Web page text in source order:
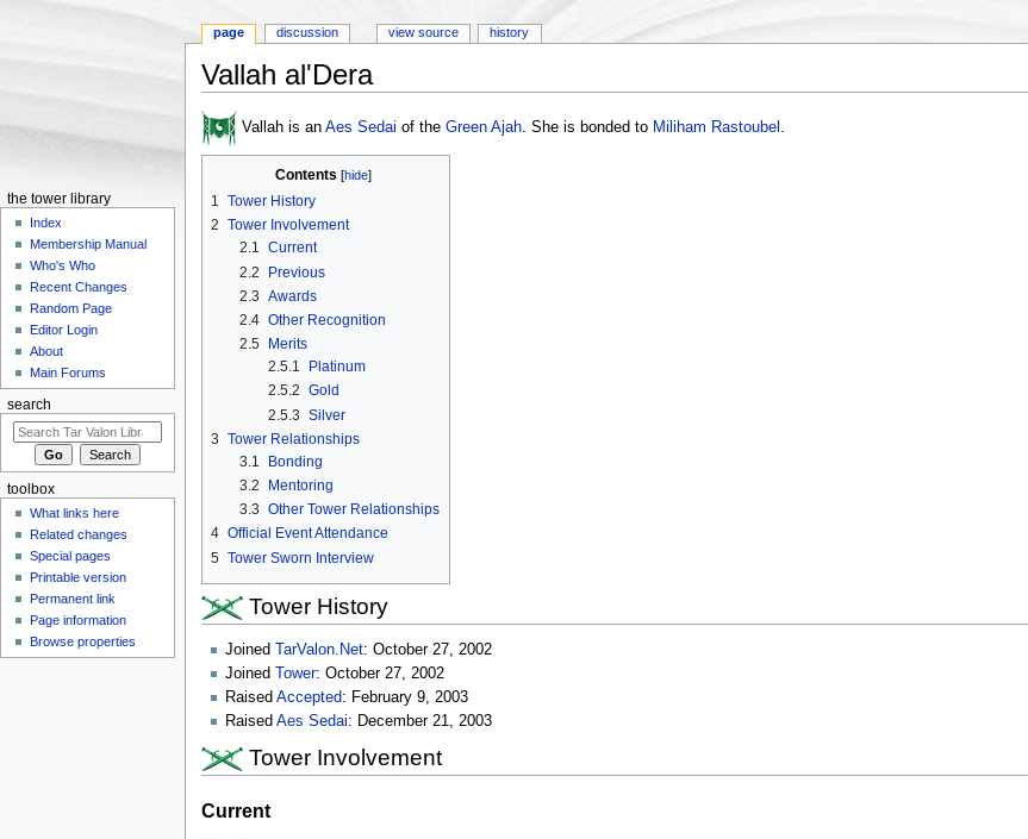
Vallah al'Dera
Vallah is an Aes Sedai of the Green Ajah. She is bonded to Miliham Rastoubel .
Contents [hide]
1 Tower History
2 Tower Involvement
2.1 Current
2.2
Previous
2.3 Awards
2.4 Other Recognition
2.5
Merits
2.5.1
Platinum
2.5.2 Gold
2.5.3 Silver
3 Tower Relationships
3.1
Bonding
3.2
Mentoring
3.3 Other Tower Relationships
4 Official Event Attendance
5 Tower Sworn Interview
Tower History
Joined TarValon.Net: October 27, 2002
Joined
Tower: October 27, 2002
Raised Accepted: February 9, 2003
Raised Aes Sedai: December 21, 2003
Tower Involvement
Current
page discussion view source history
the tower library
Index
Membership Manual
Who's Who
Recent Changes
Random Page
Editor Login
About
Main Forums
search
toolbox
What links here
Related changes
Special pages
Printable version
Permanent link
Page information
Browse properties